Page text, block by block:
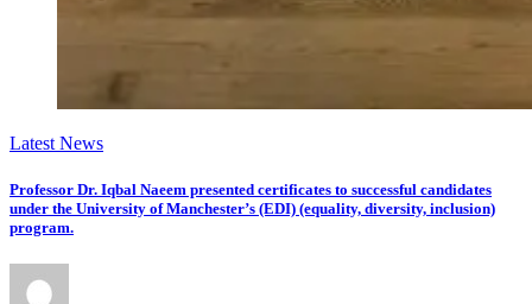
Latest News
Professor Dr. Iqbal Naeem presented certificates to successful candidates
under the University of Manchester’s (EDI) (equality, diversity, inclusion)
program.